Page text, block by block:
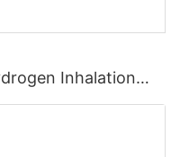
Inhalation
Inhaler